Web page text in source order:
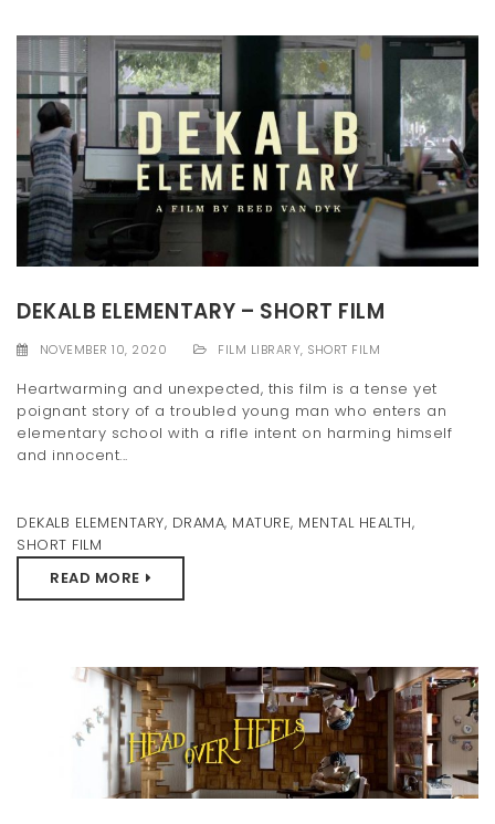
DEKALB ELEMENTARY – SHORT FILM
NOVEMBER 10, 2020 FILM LIBRARY, SHORT FILM
Heartwarming and unexpected, this film is a tense yet
poignant story of a troubled young man who enters an
elementary school with a rifle intent on harming himself
and innocent...
DEKALB ELEMENTARY, DRAMA, MATURE, MENTAL HEALTH,
SHORT FILM
READ MORE